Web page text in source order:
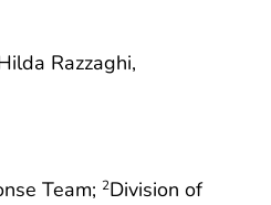
Razzaghi,
Team; 2Division of